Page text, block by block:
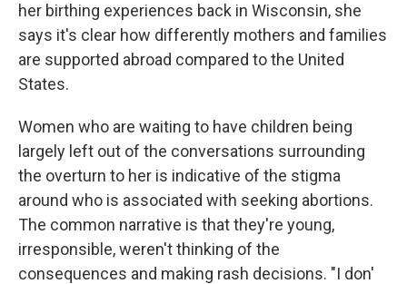
her birthing experiences back in Wisconsin, she
says it's clear how differently mothers and families
are supported abroad compared to the United
States.
Women who are waiting to have children being
largely left out of the conversations surrounding
the overturn to her is indicative of the stigma
around who is associated with seeking abortions.
The common narrative is that they're young,
irresponsible, weren't thinking of the
consequences and making rash decisions. "I don'